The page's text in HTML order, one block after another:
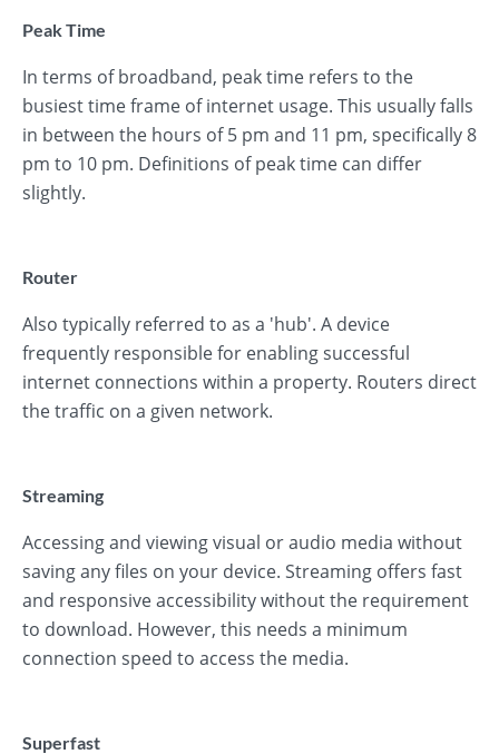
Peak Time
In terms of broadband, peak time refers to the
busiest time frame of internet usage. This usually falls
in between the hours of 5 pm and 11 pm, specifically 8
pm to 10 pm. Definitions of peak time can differ
slightly.
Router
Also typically referred to as a 'hub'. A device
frequently responsible for enabling successful
internet connections within a property. Routers direct
the traffic on a given network.
Streaming
Accessing and viewing visual or audio media without
saving any files on your device. Streaming offers fast
and responsive accessibility without the requirement
to download. However, this needs a minimum
connection speed to access the media.
Superfast